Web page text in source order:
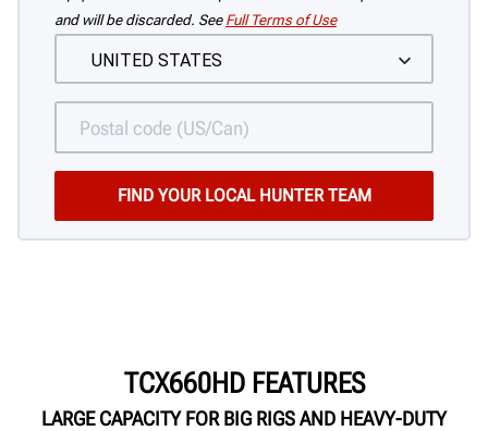
and will be discarded. See Full Terms of Use
TCX660HD FEATURES
LARGE CAPACITY FOR BIG RIGS AND HEAVY-DUTY